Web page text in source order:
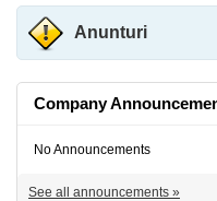
Anunturi
Company
No Announcements
See all announcements »